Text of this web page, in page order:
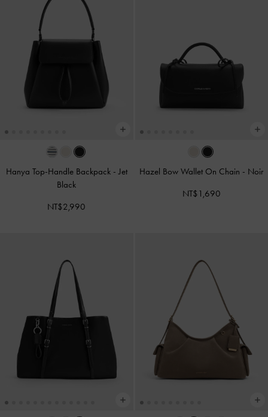
Hanya Top-Handle Backpack -Jet
Black
NT$2,990
Hazel Bow Wallet On Chain - Noir
NT$1,690